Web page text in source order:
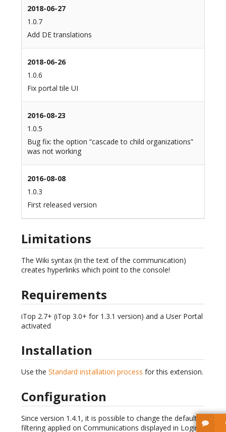
2018-06-27
1.0.7
Add DE translations
2018-06-26
1.0.6
Fix portal tile UI
2016-08-23
1.0.5
Bug fix: the option “cascade to child organizations”
was not working
2016-08-08
1.0.3
First released version
Limitations
The Wiki syntax (in the text of the communication)
creates hyperlinks which point to the console!
Requirements
iTop 2.7+ (iTop 3.0+ for 1.3.1 version) and a User Portal
activated
Installation
Use the Standard installation process for this extension.
Configuration
Since version 1.4.1, it is possible to change the default
filtering applied on Communications displayed in Login